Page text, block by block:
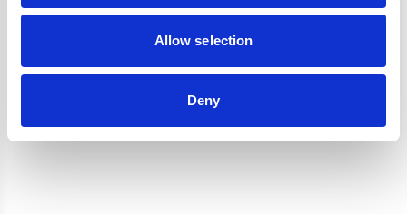
Allow selection
Deny